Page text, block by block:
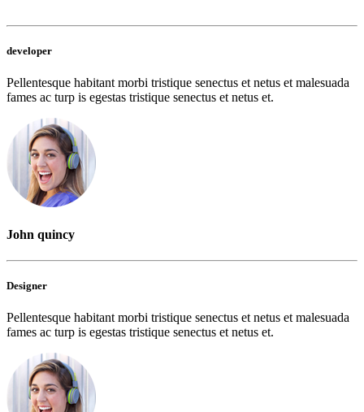
developer
Pellentesque habitant morbi tristique senectus et netus et malesuada
fames ac turp is egestas tristique senectus et netus et.
John quincy
Designer
Pellentesque habitant morbi tristique senectus et netus et malesuada
fames ac turp is egestas tristique senectus et netus et.